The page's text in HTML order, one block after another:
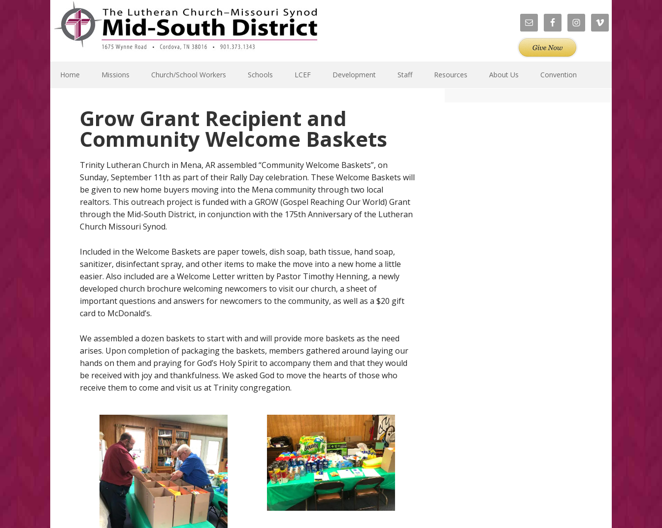
primary
navigation
main
content
primary
sidebar
footer
Home Missions Church/School Workers Schools LCEF Development Staff Resources About Us Convention
Grow Grant Recipient and
Community Welcome Baskets
Trinity Lutheran Church in Mena, AR assembled “Community Welcome Baskets”, on
Sunday, September 11th as part of their Rally Day celebration. These Welcome Baskets will
be given to new home buyers moving into the Mena community through two local
realtors. This outreach project is funded with a GROW (Gospel Reaching Our World) Grant
through the Mid-South District, in conjunction with the 175th Anniversary of the Lutheran
Church Missouri Synod.
Included in the Welcome Baskets are paper towels, dish soap, bath tissue, hand soap,
sanitizer, disinfectant spray, and other items to make the move into a new home a little
easier. Also included are a Welcome Letter written by Pastor Timothy Henning, a newly
developed church brochure welcoming newcomers to visit our church, a sheet of
important questions and answers for newcomers to the community, as well as a $20 gift
card to McDonald’s.
We assembled a dozen baskets to start with and will provide more baskets as the need
arises. Upon completion of packaging the baskets, members gathered around laying our
hands on them and praying for God’s Holy Spirit to accompany them and that they would
be received with joy and thankfulness. We asked God to move the hearts of those who
receive them to come and visit us at Trinity congregation.